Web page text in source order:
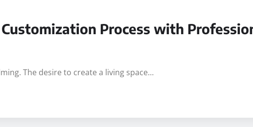
Process with
The desire to create a living space…